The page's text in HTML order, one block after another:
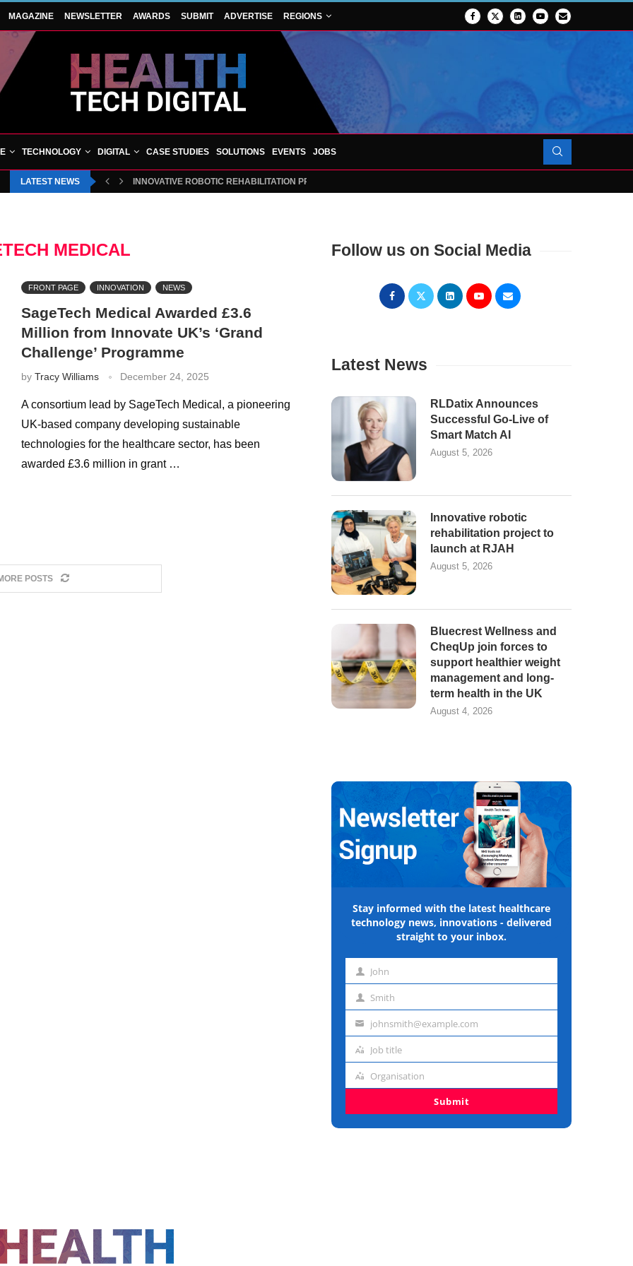
MAGAZINE NEWSLETTER AWARDS SUBMIT ADVERTISE REGIONS
TECHNOLOGY DIGITAL CASE STUDIES SOLUTIONS EVENTS JOBS
LATEST NEWS INNOVATIVE ROBOTIC REHABILITATION PROJECT TO LAUNCH AT RJAH
MEDICAL
FRONT PAGE INNOVATION NEWS
SageTech Medical Awarded £3.6
Million from Innovate UK’s ‘Grand
Challenge’ Programme
by Tracy Williams December 24, 2025
A consortium lead by SageTech Medical, a pioneering
UK-based company developing sustainable
technologies for the healthcare sector, has been
awarded £3.6 million in grant …
POSTS
Follow us on Social Media
Latest News
RLDatix Announces
Successful Go-Live of
Smart Match AI
August 5, 2026
Innovative robotic
rehabilitation project to
launch at RJAH
August 5, 2026
Bluecrest Wellness and
CheqUp join forces to
support healthier weight
management and long-
term health in the UK
August 4, 2026
Stay informed with the latest healthcare
technology news, innovations - delivered
straight to your inbox.
First John
Last Smith
Emailjohnsmith@example.com
Job
Job title
Organisation
Organisation
Submit